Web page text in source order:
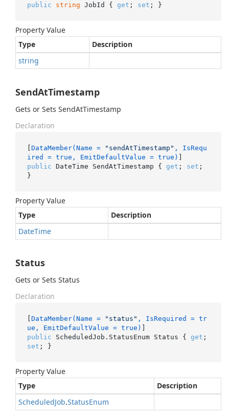
public
string JobId { get ; set ; }
Property Value
Type
Description
string
SendAtTimestamp
Gets or Sets SendAtTimestamp
Declaration
[DataMember(Name = "sendAtTimestamp" , IsRequ
ired = true, EmitDefaultValue = true)
public DateTime SendAtTimestamp { get ; set ;
}
Property Value
Type
Description
DateTime
Status
Gets or Sets Status
Declaration
[DataMember(Name = "status" , IsRequired = tr
ue, EmitDefaultValue = true)
public ScheduledJob.StatusEnum Status { get
set ; }
Property Value
Type
Description
ScheduledJob.StatusEnum